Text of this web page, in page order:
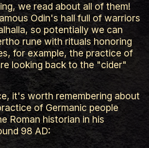
we read about all of them!
Odin's hall full of warriors
so potentially we can
rune with rituals honoring
for example, the practice of
looking back to the "cider"
it's worth remembering about
of Germanic people
Roman historian in his
98 AD: